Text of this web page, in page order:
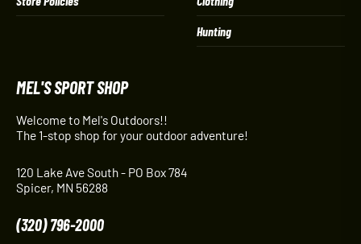
Hunting
MEL'S SPORT SHOP
Welcome to Mel's Outdoors!!
The 1-stop shop for your outdoor adventure!
120 Lake Ave South - PO Box 784
Spicer, MN 56288
(320) 796-2000